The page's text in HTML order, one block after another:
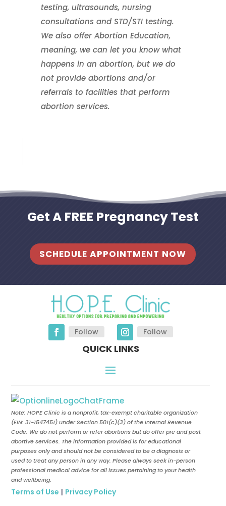
testing, ultrasounds, nursing
consultations and STD/STI testing.
We also offer Abortion Education,
meaning, we can let you know what
happens in an abortion, but we do
not provide abortions and/or
referrals to facilities that perform
abortion services.
Get A FREE Pregnancy Test
SCHEDULE APPOINTMENT NOW
Follow Follow
QUICK LINKS
Note: HOPE Clinic is a nonprofit, tax-exempt charitable organization
(EIN:31-1547451) under Section 501(c)(3) of the Internal Revenue
Code. We do not perform or refer abortions but do offer pre and post
abortive services. The information provided is for educational
purposes only and should not be considered to be a diagnosis or
used to treat any person in any way. Please always seek in-person
professional medical advice for all issues pertaining to your health
and wellbeing.
Terms of Use | Privacy Policy